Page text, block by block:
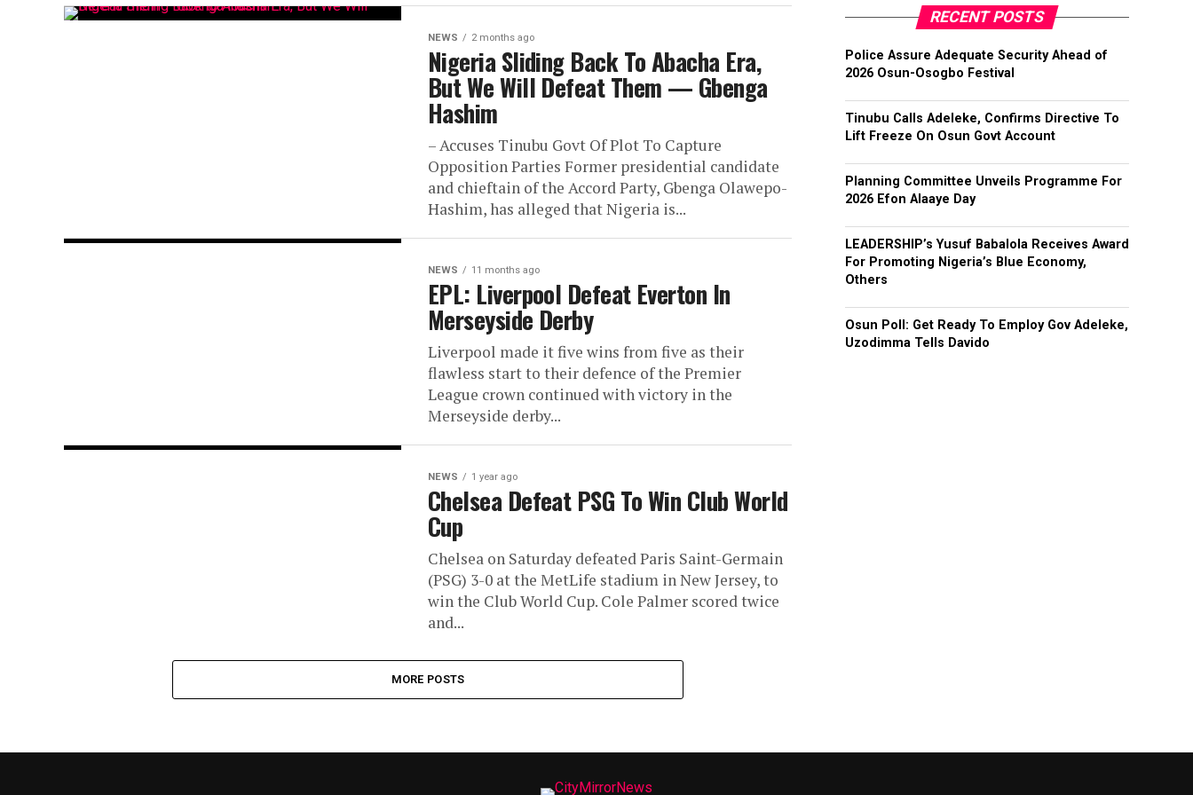
NEWS 2 months ago
Nigeria Sliding Back To Abacha Era,
But We Will Defeat Them — Gbenga
Hashim
– Accuses Tinubu Govt Of Plot To Capture
Opposition Parties Former presidential candidate
and chieftain of the Accord Party, Gbenga Olawepo-
Hashim, has alleged that Nigeria is...
NEWS 11 months ago
EPL: Liverpool Defeat Everton In
Merseyside Derby
Liverpool made it five wins from five as their
flawless start to their defence of the Premier
League crown continued with victory in the
Merseyside derby...
NEWS 1 year ago
Chelsea Defeat PSG To Win Club World
Cup
Chelsea on Saturday defeated Paris Saint-Germain
(PSG) 3-0 at the MetLife stadium in New Jersey, to
win the Club World Cup. Cole Palmer scored twice
and...
MORE POSTS
RECENT POSTS
Police Assure Adequate Security Ahead of
2026 Osun-Osogbo Festival
Tinubu Calls Adeleke, Confirms Directive To
Lift Freeze On Osun Govt Account
Planning Committee Unveils Programme For
2026 Efon Alaaye Day
LEADERSHIP’s Yusuf Babalola Receives Award
For Promoting Nigeria’s Blue Economy,
Others
Osun Poll: Get Ready To Employ Gov Adeleke,
Uzodimma Tells Davido